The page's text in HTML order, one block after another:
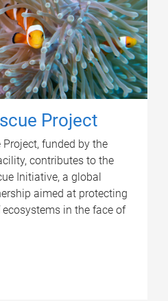
Project
Project, funded by the
contributes to the
Initiative, a global
aimed at protecting
in the face of